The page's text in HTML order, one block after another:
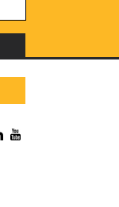
LinkedIn